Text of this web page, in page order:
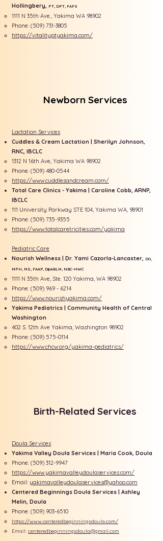
Hollingbery, PT, DPT, FAFS
1111 N 35th Ave., Yakima WA 98902
Phone: (509) 731-3805
https://vitalityptyakima.com/
Newborn Services
Lactation Services
Cuddles & Cream Lactation | Sherilyn Johnson,
RNC, IBCLC
1312 N 16th Ave, Yakima WA 98902
​Phone: (509) 480-0544
https://www.cuddlesandcream.com/
Total Care Clinics - Yakima | Caroline Cobb, ARNP,
IBCLC
111 University Parkway STE 104, Yakima WA, 98901
Phone: (509) 735-9355
https://www.totalcaretricities.com/yakima
Pediatric Care
Nourish Wellness | Dr. Yami Cazorla-Lancaster, DO,
MPH, MS, FAAP, DipABLM, NBC-HWC
​1111 N 35th Ave, Ste. 120 Yakima, WA 98902
Phone: (509) 969 - 6214
https://www.nourishyakima.com/
Yakima Pediatrics | Community Health of Central
Washington
402 S. 12th Ave Yakima, Washington 98902
Phone: (509) 575-0114
https://www.chcw.org/yakima-pediatrics/
Birth-Related Services
Doula Services
Yakima Valley Doula Services | Maria Cook, Doula
Phone: (509) 312-9947
https://www.yakimavalleydoulaservices.com/​
Email: yakimavalleydoulaservices@yahoo.com
​Centered Beginnings Doula Services | Ashley
Melin, Doula
Phone: (509) 903-6510
https://www.centeredbeginningsdoula.com/
Email: centeredbeginningsdoula@gmail.com